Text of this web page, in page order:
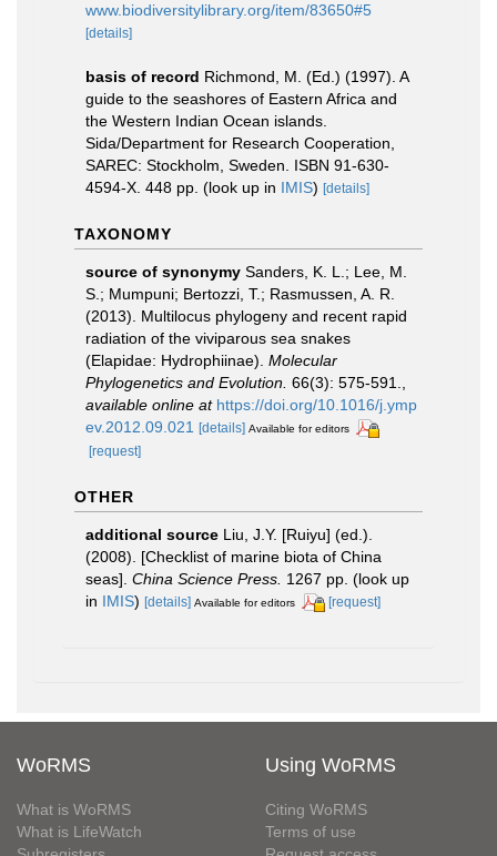
www.biodiversitylibrary.org/item/83650#5
[details]
basis of record Richmond, M. (Ed.) (1997). A
guide to the seashores of Eastern Africa and
the Western Indian Ocean islands.
Sida/Department for Research Cooperation,
SAREC: Stockholm, Sweden. ISBN 91-630-
4594-X. 448 pp. (look up in IMIS) [details]
TAXONOMY
source of synonymy Sanders, K. L.; Lee, M.
S.; Mumpuni; Bertozzi, T.; Rasmussen, A. R.
(2013). Multilocus phylogeny and recent rapid
radiation of the viviparous sea snakes
(Elapidae: Hydrophiinae). Molecular
Phylogenetics and Evolution. 66(3): 575-591.
available online at https://doi.org/10.1016/j.ymp
ev.2012.09.021
[details] Available for editors
[request]
OTHER
additional source Liu, J.Y. [Ruiyu] (ed.).
(2008). [Checklist of marine biota of China
seas]. China Science Press. 1267 pp. (look up
in IMIS) [details] Available for editors [request]
WoRMS
What is WoRMS
What is LifeWatch
Using WoRMS
Citing WoRMS
Terms of use